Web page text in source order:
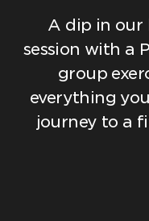
A dip in our
session with a
group
everything
journey to a